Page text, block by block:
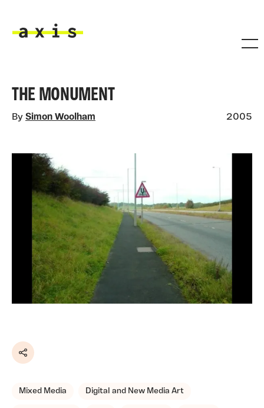
THE MONUMENT
By Simon Woolham 2005
Share
Mixed Media Digital and New Media Art